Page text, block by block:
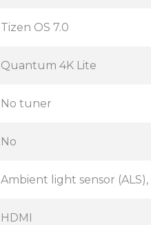
Tizen OS 7.0
Quantum 4K Lite
No tuner
No
Ambient light sensor
HDMI